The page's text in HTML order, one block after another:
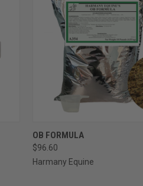
QUICK VIEW
Compare
OB FORMULA
$96.60
Harmany Equine